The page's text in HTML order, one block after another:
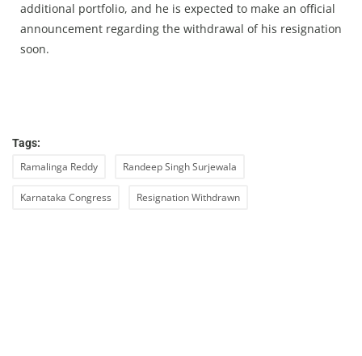
additional portfolio, and he is expected to make an official
announcement regarding the withdrawal of his resignation
soon.
Tags:
Ramalinga Reddy Randeep Singh Surjewala
Karnataka Congress Resignation Withdrawn